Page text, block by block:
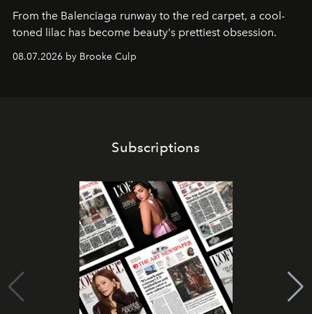
From the Balenciaga runway to the red carpet, a cool-
toned lilac has become beauty's prettiest obsession.
08.07.2026 by Brooke Culp
Subscriptions